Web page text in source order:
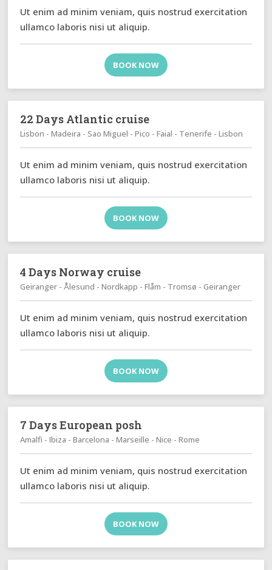
Ut enim ad minim veniam, quis nostrud exercitation
ullamco laboris nisi ut aliquip.
BOOK NOW
22 Days Atlantic cruise
Lisbon - Madeira - Sao Miguel - Pico - Faial - Tenerife - Lisbon
Ut enim ad minim veniam, quis nostrud exercitation
ullamco laboris nisi ut aliquip.
BOOK NOW
4 Days Norway cruise
Geiranger - Ålesund - Nordkapp - Flåm - Tromsø - Geiranger
Ut enim ad minim veniam, quis nostrud exercitation
ullamco laboris nisi ut aliquip.
BOOK NOW
7 Days European posh
Amalfi - Ibiza - Barcelona - Marseille - Nice - Rome
Ut enim ad minim veniam, quis nostrud exercitation
ullamco laboris nisi ut aliquip.
BOOK NOW